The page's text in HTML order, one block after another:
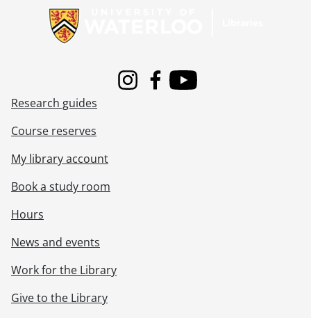
[Series] Box 11B Commercial - Box 11B Commercial negatives, 1958-1979
[Series] Box 11C Commercial - Box 11C Commercial negatives, 1959-1989
[Series] Box 12A Commercial - Box 12A Commercial negatives, 1960-1978
[Series] Box 12C Commercial - Box 12C Commercial negatives, 1957-1979
[Series] Box 13A Commercial - Box 13A Commercial negatives, 1962-1981
[Series] Box 13B Commercial - Box 13B Commercial negatives, 1959-1978
[Series] Box 13C Commercial - Box 13C Commercial negatives, 1961-1979
[Series] Box 14B Commercial - Box 14B Commercial negatives, 1958-1981
[Series] Box 14C Commercial - Box 14C Commercial negatives, 1958-1983
[Series] Box 15A Commercial - Box 15A Commercial negatives, 1959-1980
[Series] Box 16AB Commercial - Box 16AB Commercial negatives, 1963-1995
[Series] Box 16C17A Commercial - Box 16C17A Commercial negatives, 1948-1996
[Series] Box 17B18A Commercial - Box 17B18A Commercial negatives, 1958-1993
[Series] Box 18B19A Commercial - Box 18B19A Commercial negatives, 1967-1995
InstagramFacebook
Youtube
Research guides
Course reserves
My library account
Book a study room
Hours
News and events
Work for the Library
Give to the Library